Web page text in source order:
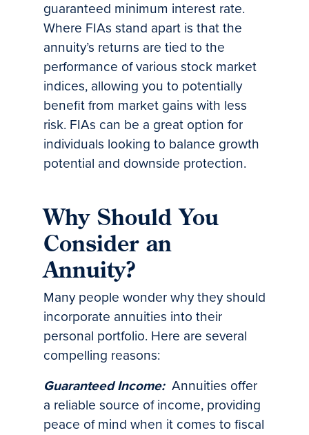
guaranteed minimum interest rate.
Where FIAs stand apart is that the
annuity’s returns are tied to the
performance of various stock market
indices, allowing you to potentially
benefit from market gains with less
risk. FIAs can be a great option for
individuals looking to balance growth
potential and downside protection.
Why Should You
Consider an
Annuity?
Many people wonder why they should
incorporate annuities into their
personal portfolio. Here are several
compelling reasons:
Guaranteed Income: Annuities offer
a reliable source of income, providing
peace of mind when it comes to fiscal